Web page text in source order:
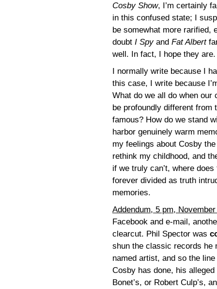
Cosby Show, I’m certainly
in this confused state; I
be somewhat more rarified,
doubt I Spyand Fat Albert
well. In fact, I hope they are.
I normally write because I
this case, I write because
What do we all do when our
be profoundly different from
famous? How do we stand
harbor genuinely warm
my feelings about Cosby
rethink my childhood, and
if we truly can’t, where
forever divided as truth
memories.
Addendum, 5 pm,
Facebook and e-mail,
clearcut. Phil Spector was
shun the classic records he
named artist, and so the
Cosby has done, his
Bonet’s, or Robert Culp’s,